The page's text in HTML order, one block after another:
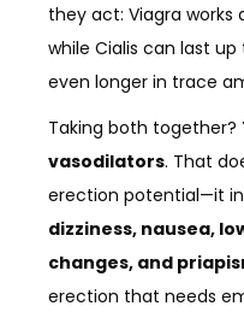
they act: Viagra works
while Cialis can last
even longer in trace
Taking both together?
vasodilators. That
erection potential—it
dizziness, nausea,
changes, and
erection that needs